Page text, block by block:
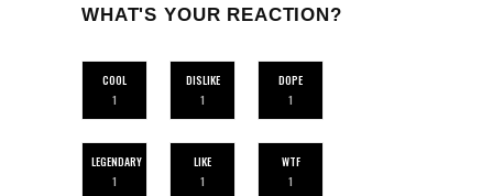
WHAT'S YOUR REACTION?
COOL
1
DISLIKE
1
DOPE
1
LEGENDARY
1
LIKE
1
WTF
1